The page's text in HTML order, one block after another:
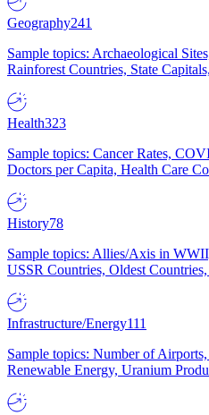
Geography241
Sample topics: Archaeological
Rainforest Countries, State
Health323
Sample topics: Cancer Rates,
Doctors per Capita, Health Care
History78
Sample topics: Allies/Axis in
USSR Countries, Oldest
Infrastructure/Energy111
Sample topics: Number of
Renewable Energy, Uranium